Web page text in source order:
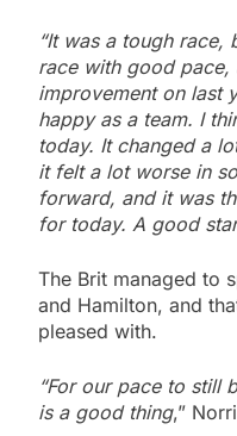
“It was a tough
race with good
improvement on last
happy as a team. I
today. It changed a
it felt a lot worse in
forward, and it was
for today. A good
The Brit managed to
and Hamilton, and
pleased with.
“For our pace to still
is a good thing,”